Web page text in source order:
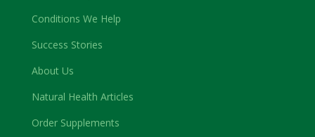
Conditions We Help
Success Stories
About Us
Natural Health Articles
Order Supplements